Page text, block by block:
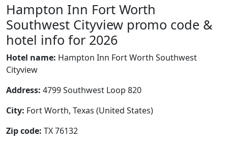
Hampton Inn Fort Worth
Southwest Cityview promo code &
hotel info for 2026
Hotel name: Hampton Inn Fort Worth Southwest
Cityview
Address: 4799 Southwest Loop 820
City: Fort Worth, Texas (United States)
Zip code: TX 76132